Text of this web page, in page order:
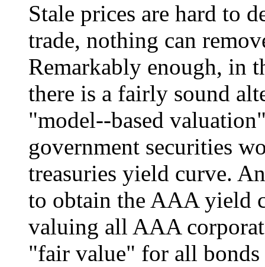
Stale prices are hard to
trade, nothing can
Remarkably enough, in
there is a fairly sound
"model--based
government securities
treasuries yield curve.
to obtain the AAA yield
valuing all AAA
"fair value" for all bonds